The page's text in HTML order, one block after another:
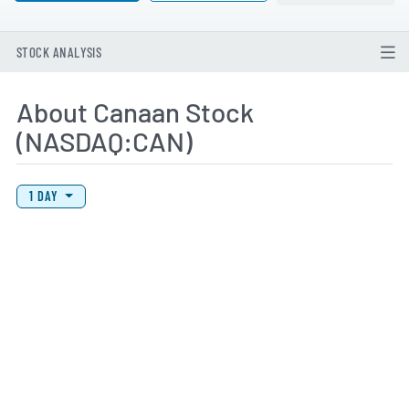
STOCK ANALYSIS
About Canaan Stock
(NASDAQ:CAN)
View Price History Chart Data
Skip Price History Chart
1 DAY